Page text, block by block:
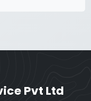
Pvt Ltd